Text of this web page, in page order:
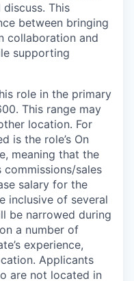
This
between bringing
collaboration and
supporting
role in the primary
This range may
location. For
is the role’s On
meaning that the
sales
salary for the
inclusive of several
be narrowed during
a number of
experience,
Applicants
are not located in